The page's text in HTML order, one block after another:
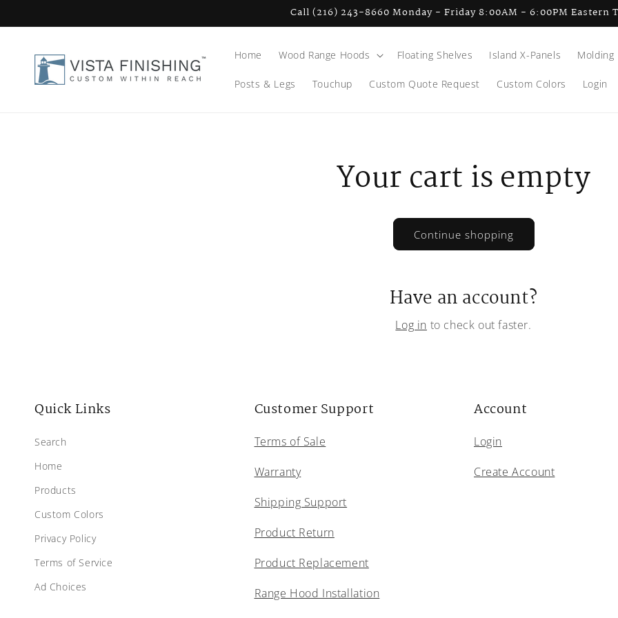
Call (216) 243-8660 Monday - Friday 8:00AM - 6:00PM Eastern
Home Wood Range Hoods Floating Shelves Island X-Panels Molding
Posts & Legs Touchup Custom Quote Request Custom Colors Login
Your cart is empty
Continue shopping
Have an account?
Log in to check out faster.
Quick Links
Search
Home
Products
Custom Colors
Privacy Policy
Terms of Service
Ad Choices
Customer Support
Terms of Sale
Warranty
Shipping Support
Product Return
Product Replacement
Range Hood Installation
Account
Login
Create Account